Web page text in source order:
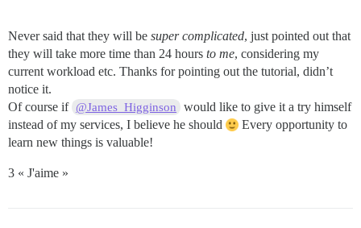
Never said that they will be super complicated, just pointed out that
they will take more time than 24 hours to me, considering my
current workload etc. Thanks for pointing out the tutorial, didn’t
notice it.
Of course if @James_Higginson
would like to give it a try himself
instead of my services, I believe he should
Every opportunity to
learn new things is valuable!
3 « J'aime »